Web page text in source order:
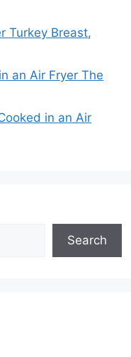
Turkey Breast,
an Air Fryer The
in an Air
Search